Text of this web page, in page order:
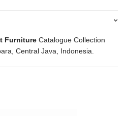
Furniture Catalogue Collection
Central Java, Indonesia.